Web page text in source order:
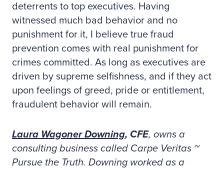
deterrents to top executives. Having
witnessed much bad behavior and no
punishment for it, I believe true fraud
prevention comes with real punishment for
crimes committed. As long as executives are
driven by supreme selfishness, and if they act
upon feelings of greed, pride or entitlement,
fraudulent behavior will remain.
Laura Wagoner Downing, CFE, owns a
consulting business called Carpe Veritas ~
Pursue the Truth. Downing worked as a